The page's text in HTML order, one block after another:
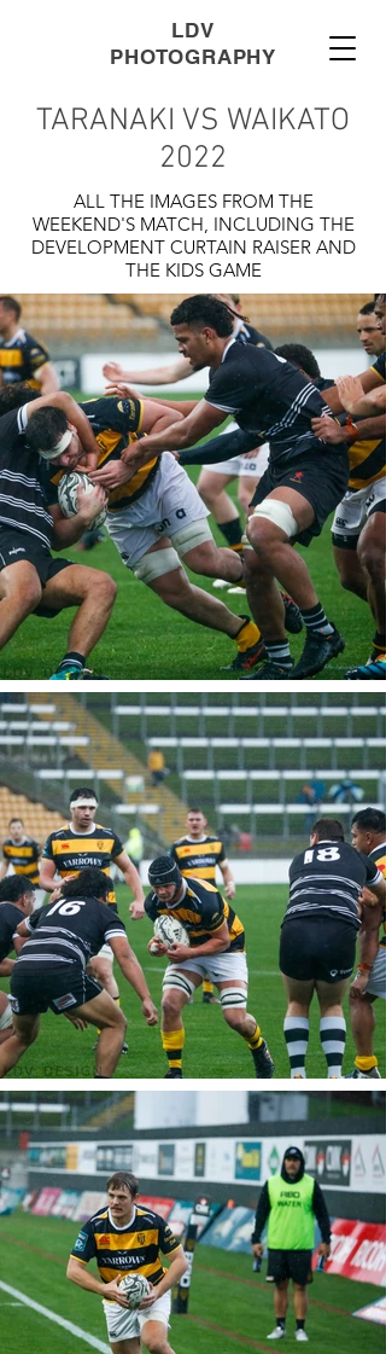
LDV
PHOTOGRAPHY
TARANAKI VS WAIKATO
2022
ALL THE IMAGES FROM THE
WEEKEND'S MATCH, INCLUDING THE
DEVELOPMENT CURTAIN RAISER AND
THE KIDS GAME